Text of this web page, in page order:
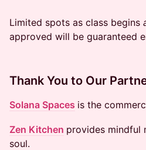
Limited spots as class begins
approved will be guaranteed
Thank You to Our
Solana Spaces is the
Zen Kitchen provides mindful
soul.